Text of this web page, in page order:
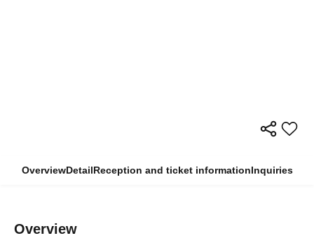
OverviewDetailReception and ticket informationInquiries
Overview